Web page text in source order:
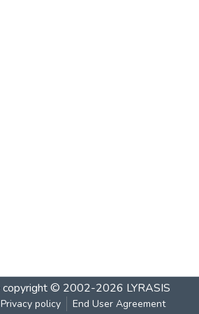
copyright © 2002-2026 LYRASIS
Privacy policy End User Agreement